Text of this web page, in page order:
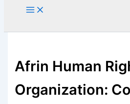
Afrin Human
Organization: